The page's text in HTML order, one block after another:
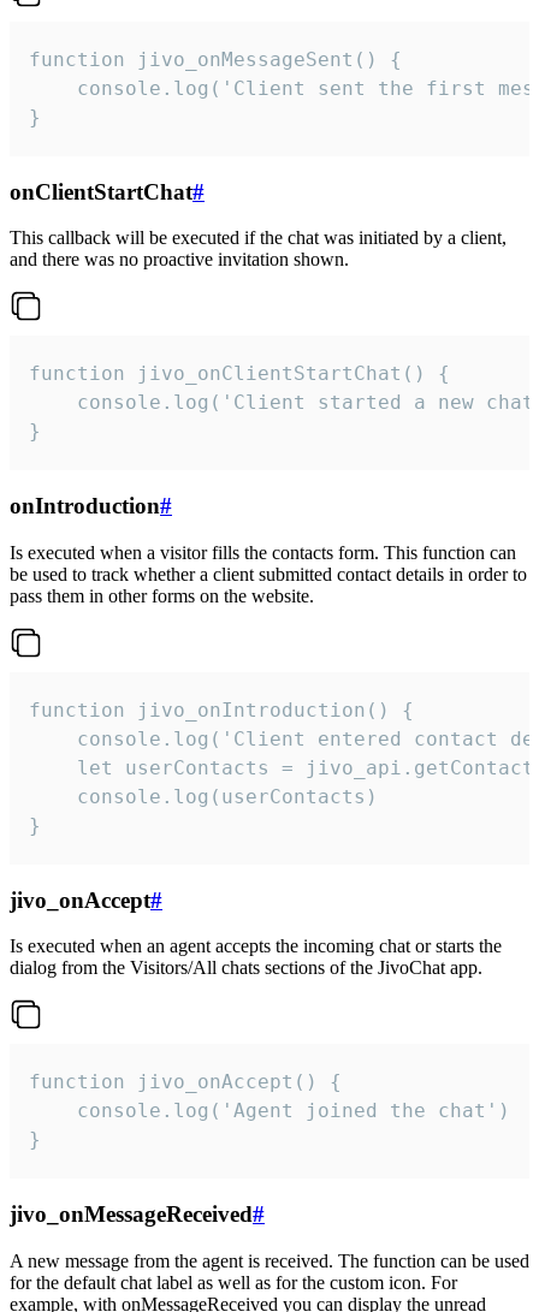
function jivo_onMessageSent() {
console.log('Client sent the first
}
onClientStartChat#
This callback will be executed if the chat was initiated by a client,
and there was no proactive invitation shown.
function jivo_onClientStartChat() {
console.log('Client started a new
}
onIntroduction#
Is executed when a visitor fills the contacts form. This function can
be used to track whether a client submitted contact details in order to
pass them in other forms on the website.
function jivo_onIntroduction() {
console.log('Client entered contact
let userContacts =
    console.log(userContacts)
}
jivo_onAccept#
Is executed when an agent accepts the incoming chat or starts the
dialog from the Visitors/All chats sections of the JivoChat app.
function jivo_onAccept() {
}
jivo_onMessageReceived#
A new message from the agent is received. The function can be used
for the default chat label as well as for the custom icon. For
example, with onMessageReceived you can display the unread